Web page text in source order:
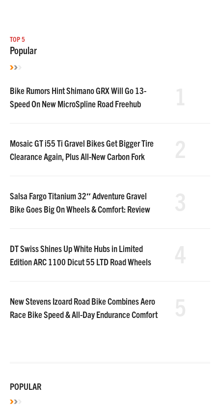
TOP 5
Popular
Bike Rumors Hint Shimano GRX Will Go 13-
Speed On New MicroSpline Road Freehub
Mosaic GT i55 Ti Gravel Bikes Get Bigger Tire
Clearance Again, Plus All-New Carbon Fork
Salsa Fargo Titanium 32″ Adventure Gravel
Bike Goes Big On Wheels & Comfort: Review
DT Swiss Shines Up White Hubs in Limited
Edition ARC 1100 Dicut 55 LTD Road Wheels
New Stevens Izoard Road Bike Combines Aero
Race Bike Speed & All-Day Endurance Comfort
POPULAR